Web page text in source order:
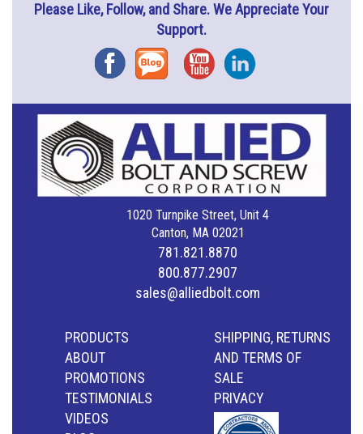
Please Like, Follow, and Share. We Appreciate Your
Support.
FacebookBlog YouTubeInstagram
1020 Turnpike Street, Unit 4
Canton, MA 02021
781.821.8870
800.877.2907
sales@alliedbolt.com
PRODUCTS
ABOUT
PROMOTIONS
TESTIMONIALS
VIDEOS
SHIPPING, RETURNS
AND TERMS OF
SALE
PRIVACY